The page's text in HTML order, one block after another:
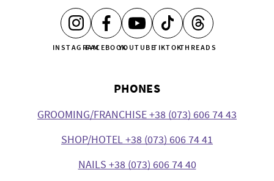
INSTAGRAMFACEBOOKYOUTUBETIKTOKTHREADS
PHONES
GROOMING/FRANCHISE +38 (073) 606 74 43
SHOP/HOTEL +38 (073) 606 74 41
NAILS +38 (073) 606 74 40